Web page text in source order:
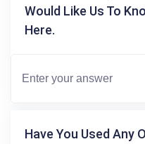
Would Like Us To
Here.
Have You Used Any